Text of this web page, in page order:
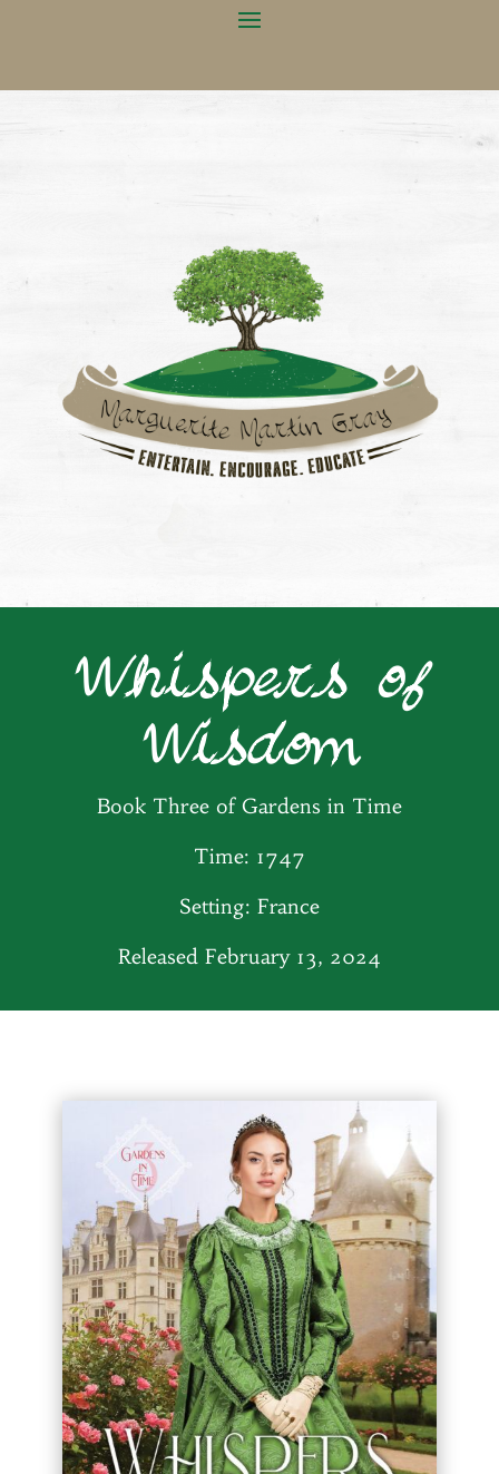
Whispers of
Wisdom
Book Three of Gardens in Time
Time: 1747
Setting: France
Released February 13, 2024